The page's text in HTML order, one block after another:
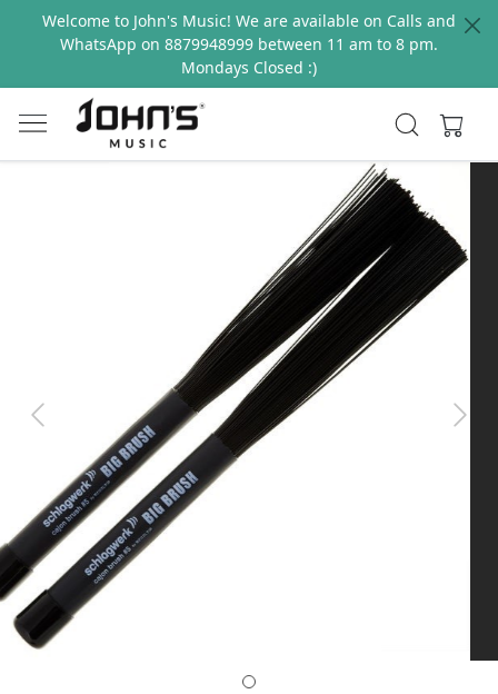
Welcome to John's Music! We are available on Calls and
WhatsApp on 8879948999 between 11 am to 8 pm.
Mondays Closed :)
Previous Next